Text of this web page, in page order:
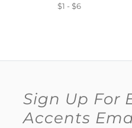
$1 - $6
Sign Up For
Accents